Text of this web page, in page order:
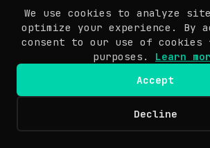
If we presume a large
on the Bitcoin blockchain,
Bitcoin users are
on the Bitcoin blockchain,
to create a near-infinite
transactions inside this
© Copyright 2026 Awesome Doge. Last
EN
We use cookies to analyze
optimize your experience. By
consent to our use of
purposes. Learn
Accept
Decline